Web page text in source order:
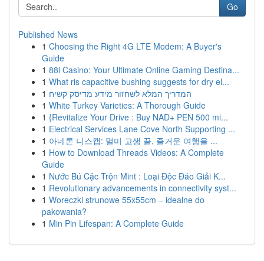
Go
Published News
1 Choosing the Right 4G LTE Modem: A Buyer's
Guide
1 88i Casino: Your Ultimate Online Gaming Destina...
1 What ris capacitive bushing suggests for dry el...
1 המדריך המלא לשחזור מידע מדיסק קשיח
1 White Turkey Varieties: A Thorough Guide
1 {Revitalize Your Drive : Buy NAD+ PEN 500 mi...
1 Electrical Services Lane Cove North Supporting ...
1 아네론 니스캡: 멀미 고생 끝, 즐거운 여행을 ...
1 How to Download Threads Videos: A Complete
Guide
1 Nước Bú Cặc Trộn Mint : Loại Độc Đáo Giải K...
1 Revolutionary advancements in connectivity syst...
1 Woreczki strunowe 55x55cm – idealne do
pakowania?
1 Min Pin Lifespan: A Complete Guide